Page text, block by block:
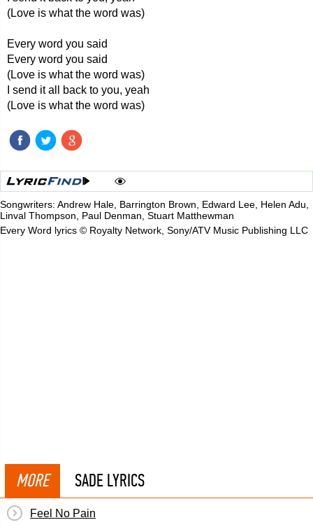
(Love is what the word was)
Every word you said
Every word you said
(Love is what the word was)
I send it all back to you, yeah
(Love is what the word was)
Songwriters: Andrew Hale, Barrington Brown, Edward Lee, Helen Adu,
Linval Thompson, Paul Denman, Stuart Matthewman
Every Word lyrics © Royalty Network, Sony/ATV Music Publishing LLC
MORE SADE LYRICS
Feel No Pain